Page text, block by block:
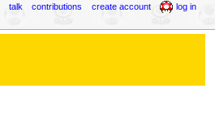
talk contributions create account log in